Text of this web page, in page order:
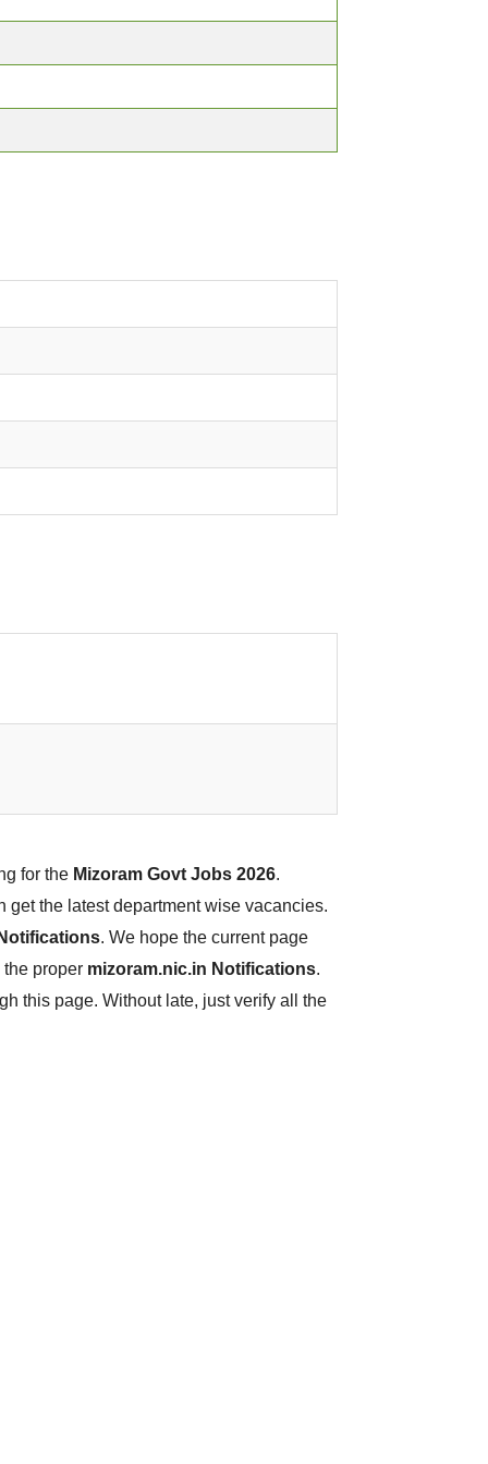
for the Mizoram Govt Jobs 2026.
the latest department wise vacancies.
. We hope the current page
proper mizoram.nic.in Notifications.
this page. Without late, just verify all the